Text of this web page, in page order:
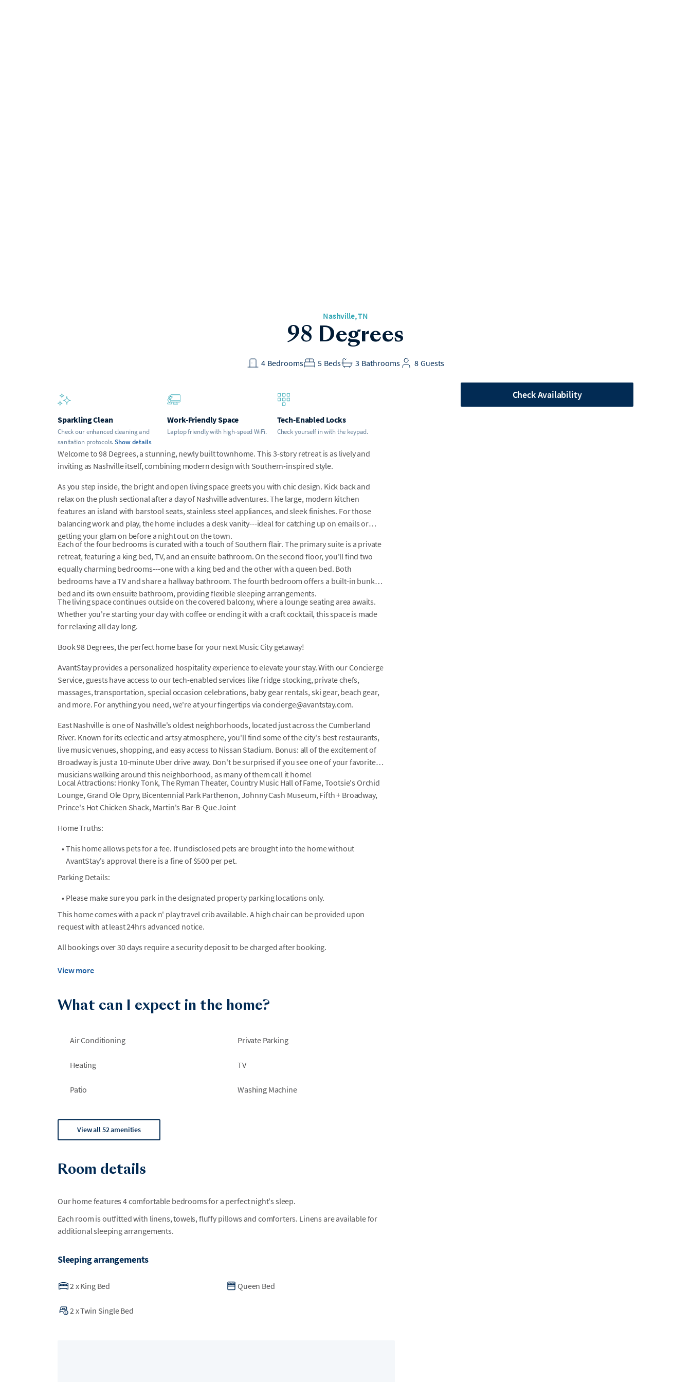
Nashville, TN
98 Degrees
Bedrooms
4 Beds
5 Bathrooms
3 Guests
8
Sparkling Clean
Check our enhanced cleaning and
sanitation protocols.Show details
Work-Friendly Space
Laptop friendly with high-speed WiFi.
Tech-Enabled Locks
Check yourself in with the keypad.
Welcome to 98 Degrees, a stunning, newly built townhome. This 3-story retreat is as lively and
inviting as Nashville itself, combining modern design with Southern-inspired style.
As you step inside, the bright and open living space greets you with chic design. Kick back and
relax on the plush sectional after a day of Nashville adventures. The large, modern kitchen
features an island with barstool seats, stainless steel appliances, and sleek finishes. For those
balancing work and play, the home includes a desk vanity---ideal for catching up on emails or
getting your glam on before a night out on the town.
Each of the four bedrooms is curated with a touch of Southern flair. The primary suite is a private
retreat, featuring a king bed, TV, and an ensuite bathroom. On the second floor, you'll find two
equally charming bedrooms---one with a king bed and the other with a queen bed. Both
bedrooms have a TV and share a hallway bathroom. The fourth bedroom offers a built-in bunk
bed and its own ensuite bathroom, providing flexible sleeping arrangements.
The living space continues outside on the covered balcony, where a lounge seating area awaits.
Whether you're starting your day with coffee or ending it with a craft cocktail, this space is made
for relaxing all day long.
Book 98 Degrees, the perfect home base for your next Music City getaway!
AvantStay provides a personalized hospitality experience to elevate your stay. With our Concierge
Service, guests have access to our tech-enabled services like fridge stocking, private chefs,
massages, transportation, special occasion celebrations, baby gear rentals, ski gear, beach gear,
and more. For anything you need, we're at your fingertips via concierge@avantstay.com.
East Nashville is one of Nashville's oldest neighborhoods, located just across the Cumberland
River. Known for its eclectic and artsy atmosphere, you'll find some of the city's best restaurants,
live music venues, shopping, and easy access to Nissan Stadium. Bonus: all of the excitement of
Broadway is just a 10-minute Uber drive away. Don't be surprised if you see one of your favorite
musicians walking around this neighborhood, as many of them call it home!
Local Attractions: Honky Tonk, The Ryman Theater, Country Music Hall of Fame, Tootsie's Orchid
Lounge, Grand Ole Opry, Bicentennial Park Parthenon, Johnny Cash Museum, Fifth + Broadway,
Prince's Hot Chicken Shack, Martin's Bar-B-Que Joint
Home Truths:
• This home allows pets for a fee. If undisclosed pets are brought into the home without
AvantStay's approval there is a fine of $500 per pet.
Parking Details:
• Please make sure you park in the designated property parking locations only.
This home comes with a pack n' play travel crib available. A high chair can be provided upon
request with at least 24hrs advanced notice.
All bookings over 30 days require a security deposit to be charged after booking.
View more
What can I expect in the home?
Air Conditioning Private Parking
Heating TV
Patio Washing Machine
View all 52 amenities
Room details
Our home features 4 comfortable bedrooms for a perfect night's sleep.
Each room is outfitted with linens, towels, fluffy pillows and comforters. Linens are available for
additional sleeping arrangements.
Sleeping arrangements
2 xKing Bed Queen Bed
2 xTwin Single Bed
Check Availability